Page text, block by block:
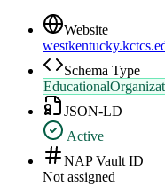
Website
Schema Type
JSON-LD
Active
NAP Vault ID
Not assigned